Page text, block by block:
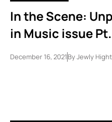
In the Scene:
in Music issue Pt.
December 16, 2021ByJewly Hight